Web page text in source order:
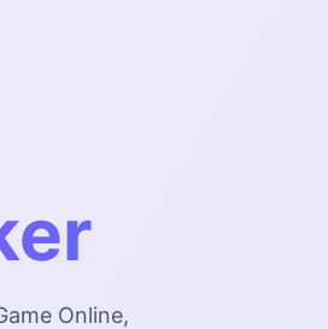
Online,